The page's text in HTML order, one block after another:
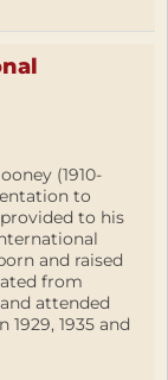
(1910-
to
to his
and raised
from
attended
1935 and